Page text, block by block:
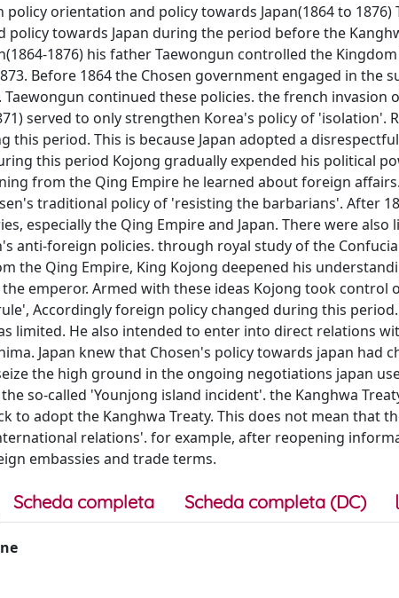
orientation and policy towards Japan(1864 to
policy towards Japan during the period before the
1876) his father Taewongun controlled the
Before 1864 the Chosen government engaged in the
continued these policies. the french invasion
served to only strengthen Korea's policy of 'isolation'.
this period. This is because Japan adopted a
this period Kojong gradually expended his political
from the Qing Empire he learned about foreign
traditional policy of 'resisting the barbarians'. After
especially the Qing Empire and Japan. There were
anti-foreign policies. through royal study of the
the Qing Empire, King Kojong deepened his
emperor. Armed with these ideas Kojong took control
Accordingly foreign policy changed during this
limited. He also intended to enter into direct relations
Japan knew that Chosen's policy towards japan had
the high ground in the ongoing negotiations japan
so-called 'Younjong island incident'. the Kanghwa
to adopt the Kanghwa Treaty. This does not mean that
relations'. for example, after reopening
embassies and trade terms.
Scheda completa Scheda completa (DC)